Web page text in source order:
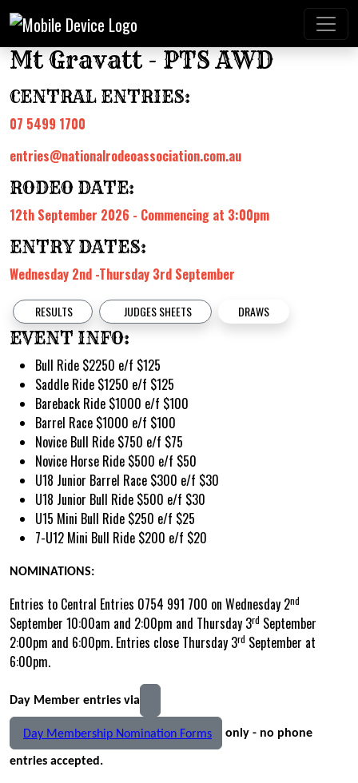
Mt Gravatt - PTS AWD
CENTRAL ENTRIES:
07 5499 1700
entries@nationalrodeoassociation.com.au
RODEO DATE:
12th September 2026 - Commencing at 3:00pm
ENTRY DATES:
Wednesday 2nd -Thursday 3rd September
RESULTS JUDGES SHEETS DRAWS
EVENT INFO:
Bull Ride $2250 e/f $125
Saddle Ride $1250 e/f $125
Bareback Ride $1000 e/f $100
Barrel Race $1000 e/f $100
Novice Bull Ride $750 e/f $75
Novice Horse Ride $500 e/f $50
U18 Junior Barrel Race $300 e/f $30
U18 Junior Bull Ride $500 e/f $30
U15 Mini Bull Ride $250 e/f $25
7-U12 Mini Bull Ride $200 e/f $20
NOMINATIONS:
Entries to Central Entries 0754 991 700 on Wednesday 2nd
September 10:00am and 2:00pm and Thursday 3rd September
2:00pm and 6:00pm. Entries close Thursday 3rd September at
6:00pm.
Day Member entries via
Day Membership Nomination Forms only - no phone
entries accepted.